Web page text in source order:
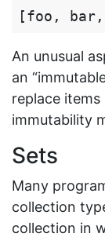
An unusual
an
replace
immutability
Sets
Many
collection
collection in